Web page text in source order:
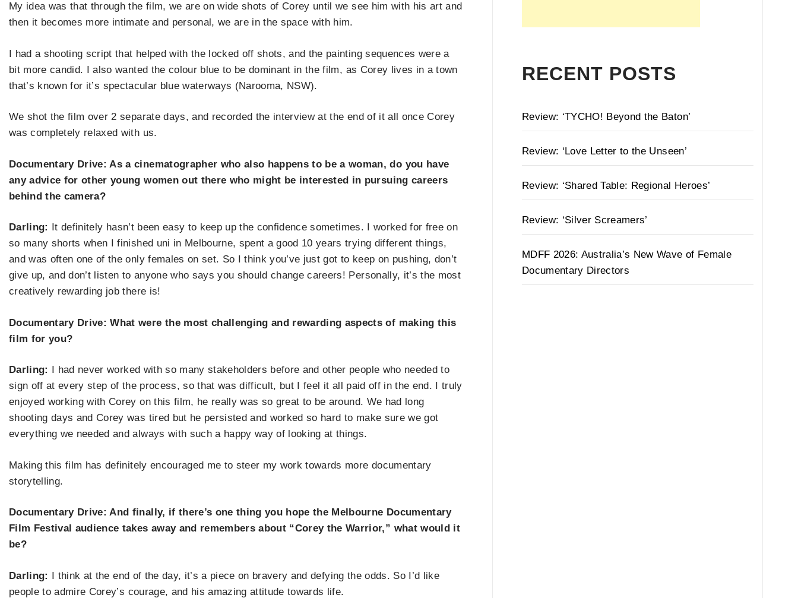
My idea was that through the film, we are on wide shots of Corey until we see him with his art and
then it becomes more intimate and personal, we are in the space with him.
I had a shooting script that helped with the locked off shots, and the painting sequences were a
bit more candid. I also wanted the colour blue to be dominant in the film, as Corey lives in a town
that’s known for it’s spectacular blue waterways (Narooma, NSW).
We shot the film over 2 separate days, and recorded the interview at the end of it all once Corey
was completely relaxed with us.
Documentary Drive: As a cinematographer who also happens to be a woman, do you have
any advice for other young women out there who might be interested in pursuing careers
behind the camera?
Darling: It definitely hasn’t been easy to keep up the confidence sometimes. I worked for free on
so many shorts when I finished uni in Melbourne, spent a good 10 years trying different things,
and was often one of the only females on set. So I think you’ve just got to keep on pushing, don’t
give up, and don’t listen to anyone who says you should change careers! Personally, it’s the most
creatively rewarding job there is!
Documentary Drive: What were the most challenging and rewarding aspects of making this
film for you?
Darling:
I had never worked with so many stakeholders before and other people who needed to
sign off at every step of the process, so that was difficult, but I feel it all paid off in the end. I truly
enjoyed working with Corey on this film, he really was so great to be around. We had long
shooting days and Corey was tired but he persisted and worked so hard to make sure we got
everything we needed and always with such a happy way of looking at things.
Making this film has definitely encouraged me to steer my work towards more documentary
storytelling.
Documentary Drive: And finally, if there’s one thing you hope the Melbourne Documentary
Film Festival audience takes away and remembers about “Corey the Warrior,” what would it
be?
Darling: I think at the end of the day, it’s a piece on bravery and defying the odds. So I’d like
people to admire Corey’s courage, and his amazing attitude towards life.
RECENT POSTS
Review: ‘TYCHO! Beyond the Baton’
Review: ‘Love Letter to the Unseen’
Review: ‘Shared Table: Regional Heroes’
Review: ‘Silver Screamers’
MDFF 2026: Australia’s New Wave of Female
Documentary Directors